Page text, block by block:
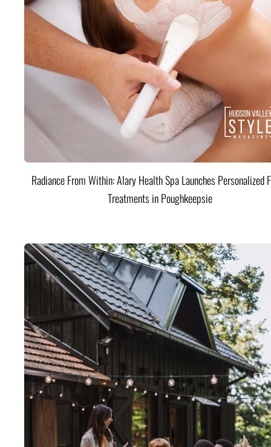
Radiance From Within: Alary Health Spa Launches Personalized
Treatments in Poughkeepsie